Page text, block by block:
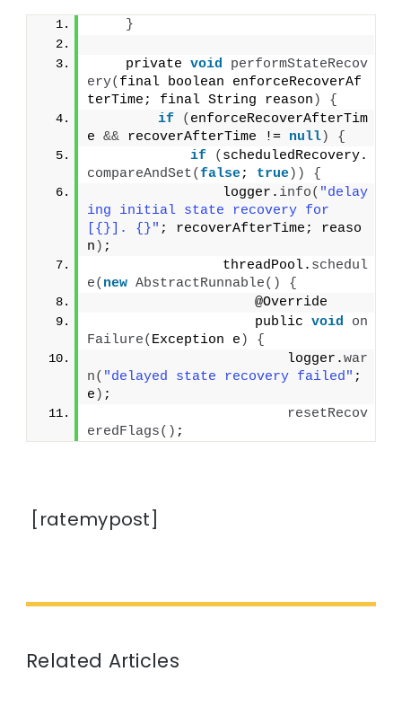
}
    private
void
performStateRecov
ery( final boolean enforceRecoverAf
terTime; final String reason )
{
if
( enforceRecoverAfterTim
e && recoverAfterTime != null)
{
if
( scheduledRecovery.
compareAndSet(false; true))
{
                logger.
info( "delay
ing initial state recovery for
[{}]. {}" ; recoverAfterTime; reaso
n ) ;
                threadPool.
schedul
e( new AbstractRunnable()
{
                    @Override
                    public
void
on
Failure( Exception e )
{
                        logger.
war
n( "delayed state recovery failed" ;
e ) ;
resetRecov
eredFlags() ;
[ratemypost]
Related Articles